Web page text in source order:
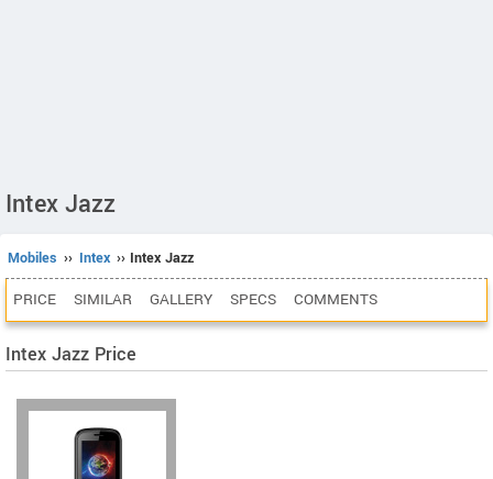
Intex Jazz
Mobiles ›› Intex ›› Intex Jazz
PRICE SIMILAR GALLERY SPECS COMMENTS
Intex Jazz Price